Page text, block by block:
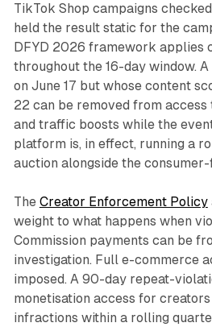
TikTok Shop campaigns
held the result static for the
DFYD 2026 framework applies
throughout the 16-day window.
on June 17 but whose content
22 can be removed from
and traffic boosts while the
platform is, in effect, running a
auction alongside the
The Creator Enforcement Policy
weight to what happens when
Commission payments can be
investigation. Full e-commerce
imposed. A 90-day repeat-
monetisation access for
infractions within a rolling